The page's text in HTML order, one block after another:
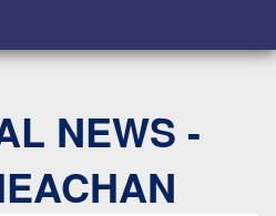
NEWS -